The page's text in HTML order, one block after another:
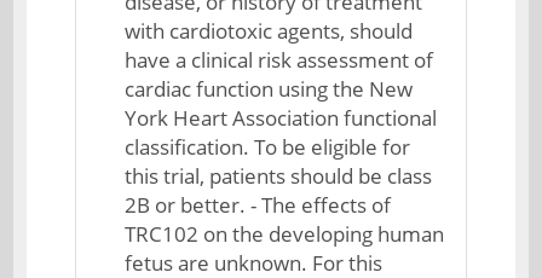
with cardiotoxic agents, should
have a clinical risk assessment of
cardiac function using the New
York Heart Association functional
classification. To be eligible for
this trial, patients should be class
2B or better. - The effects of
TRC102 on the developing human
fetus are unknown. For this